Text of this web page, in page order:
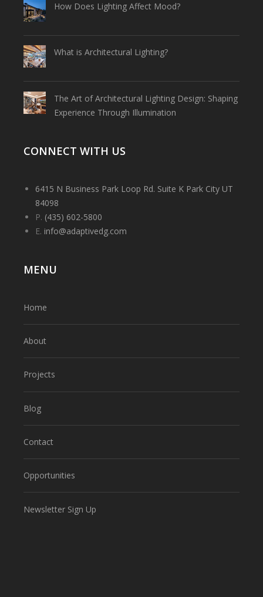
How Does Lighting Affect Mood?
What is Architectural Lighting?
The Art of Architectural Lighting Design: Shaping
Experience Through Illumination
CONNECT WITH US
6415 N Business Park Loop Rd. Suite K Park City UT
84098
P. (435) 602-5800
E. info@adaptivedg.com
MENU
Home
About
Projects
Blog
Contact
Opportunities
Newsletter Sign Up